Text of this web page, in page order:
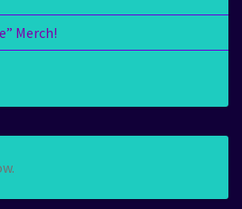
Merch!